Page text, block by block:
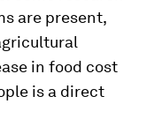
are present,
in food cost
is a direct